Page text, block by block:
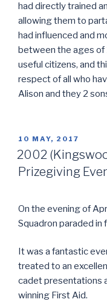
had directly trained
allowing them to
had influenced and
between the ages of
useful citizens, and
respect of all who
Alison and they 2
POSTED
ON
10 MAY, 2017
2002
Prizegiving
On the evening of
Squadron paraded in
It was a fantastic
treated to an
cadet presentations
winning First Aid.